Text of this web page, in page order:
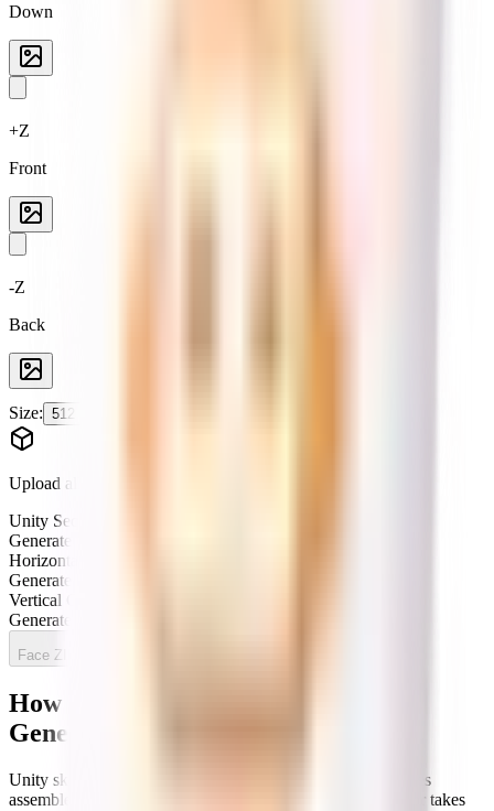
Down
+Z
Front
-Z
Back
Size: 512
Upload all 6 faces to preview
Unity Sequence
Generate to preview
Horizontal Cross
Generate to preview
Vertical Cross
Generate to preview
Face ZIP
How to use the Cubemap Texture
Generator
Unity skyboxes and reflection probes need cubemap textures
assembled from six faces in a specific layout. This generator takes